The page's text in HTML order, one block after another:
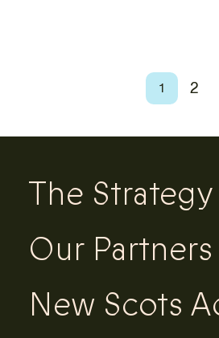
Page
1 Page
2
The Strategy
Our Partners
New Scots